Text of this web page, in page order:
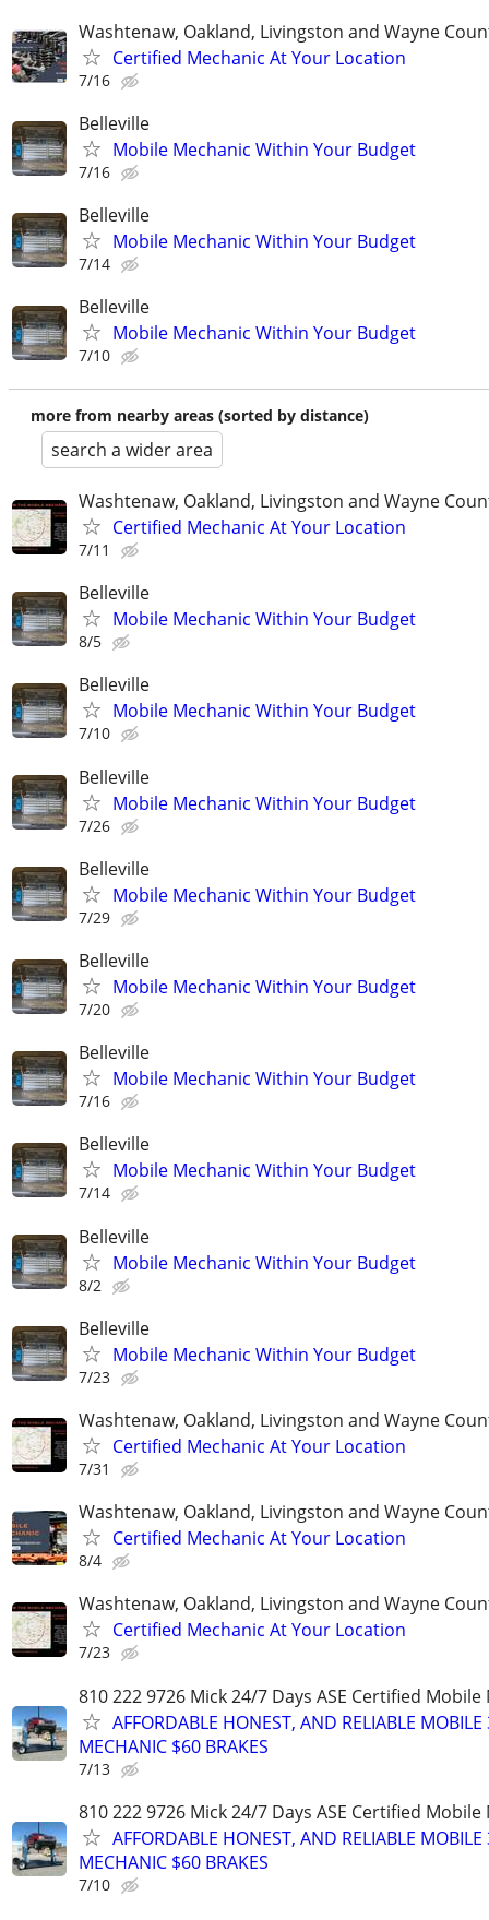
Washtenaw, Oakland, Livingston and Wayne
Certified Mechanic At Your Location
7/16
Belleville
Mobile Mechanic Within Your Budget
7/16
Belleville
Mobile Mechanic Within Your Budget
7/14
Belleville
Mobile Mechanic Within Your Budget
7/10
more from nearby areas (sorted by distance)
search a wider area
Washtenaw, Oakland, Livingston and Wayne
Certified Mechanic At Your Location
7/11
Belleville
Mobile Mechanic Within Your Budget
8/5
Belleville
Mobile Mechanic Within Your Budget
7/10
Belleville
Mobile Mechanic Within Your Budget
7/26
Belleville
Mobile Mechanic Within Your Budget
7/29
Belleville
Mobile Mechanic Within Your Budget
7/20
Belleville
Mobile Mechanic Within Your Budget
7/16
Belleville
Mobile Mechanic Within Your Budget
7/14
Belleville
Mobile Mechanic Within Your Budget
8/2
Belleville
Mobile Mechanic Within Your Budget
7/23
Washtenaw, Oakland, Livingston and Wayne
Certified Mechanic At Your Location
7/31
Washtenaw, Oakland, Livingston and Wayne
Certified Mechanic At Your Location
8/4
Washtenaw, Oakland, Livingston and Wayne
Certified Mechanic At Your Location
7/23
810 222 9726 Mick 24/7 Days ASE Certified Mobile
AFFORDABLE HONEST, AND RELIABLE MOBILE
MECHANIC $60 BRAKES
7/13
810 222 9726 Mick 24/7 Days ASE Certified Mobile
AFFORDABLE HONEST, AND RELIABLE MOBILE
MECHANIC $60 BRAKES
7/10